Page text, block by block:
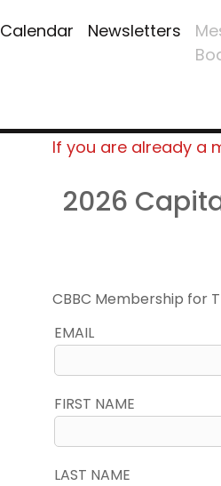
Calendar Newsletters
If you are already a
2026
CBBC Membership for
EMAIL
FIRST NAME
LAST NAME